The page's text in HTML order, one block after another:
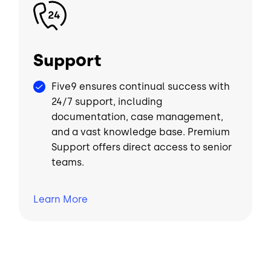
Image
Support
Five9 ensures continual success with
24/7 support, including
documentation, case management,
and a vast knowledge base. Premium
Support offers direct access to senior
teams.
Learn More